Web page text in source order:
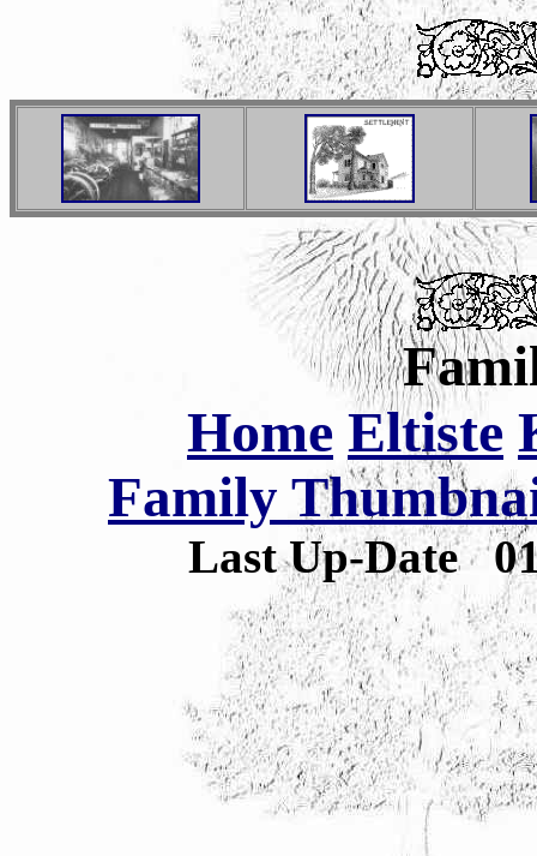
Home Eltiste
Family
Last Up-Date